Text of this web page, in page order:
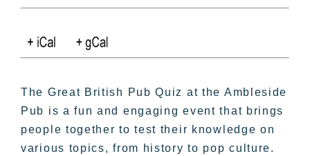
The Great British Pub Quiz at the Ambleside
Pub is a fun and engaging event that brings
people together to test their knowledge on
various topics, from history to pop culture.